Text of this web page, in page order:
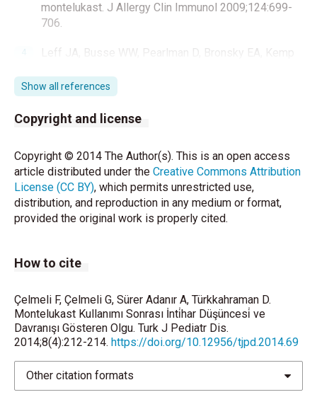
montelukast. J Allergy Clin Immunol 2009;124:699-
706.
Leff JA, Busse WW, Pearlman D, Bronsky EA, Kemp
receptor antagonist, for the treatment of mild asthma
and exercise-induced bronchoconstriction. Engl J
Med 1998;339:147-52.
Singulair), zafi rlukast (marketed as Accolate), and
zileuton (marketed as Zyfl o and Zyfl o CR).
Healthcare Professional Sheet, Washington (DC): US
Food and Drug Administration; 2009. Available from:
http://
K, Reiss TF, et al. Safety and tolerability of
montelukast in placebo-controlled pediatric studies
and their open-label extensions. Pediatr Pulmonol
2009;44:568-79.
Wallerstedt SM, Brunlof G, Sundstrom A, Eriksson
AL. Montelukast and psychiatric disorders in
Show all references
Copyright and license
Copyright © 2014 The Author(s). This is an open access
article distributed under the Creative Commons Attribution
License (CC BY), which permits unrestricted use,
distribution, and reproduction in any medium or format,
provided the original work is properly cited.
How to cite
Çelmeli F, Çelmeli G, Sürer Adanır A, Türkkahraman D.
Montelukast Kullanımı Sonrası İnti̇har Düşüncesi̇ ve
Davranışı Gösteren Olgu. Turk J Pediatr Dis.
2014;8(4):212-214. https://doi.org/10.12956/tjpd.2014.69
Other citation formats